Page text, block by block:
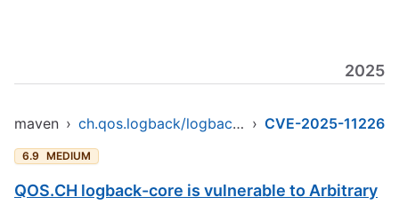
2025
maven › ch.qos.logback/logback-core › CVE-2025-11226
6.9 MEDIUM
QOS.CH logback-core is vulnerable to Arbitrary